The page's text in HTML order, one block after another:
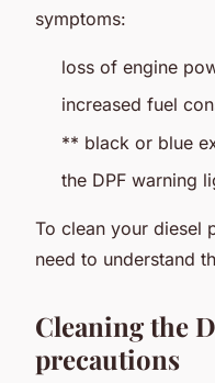
symptoms:
loss of engine
increased fuel
** black or blue
the DPF warning
To clean your diesel
need to understand
Cleaning the
precautions